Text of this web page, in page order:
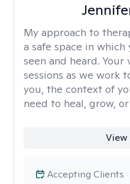
My approach to
a safe space in
seen and heard.
sessions as we work
you, the context of
need to heal, grow,
Accepting Clients